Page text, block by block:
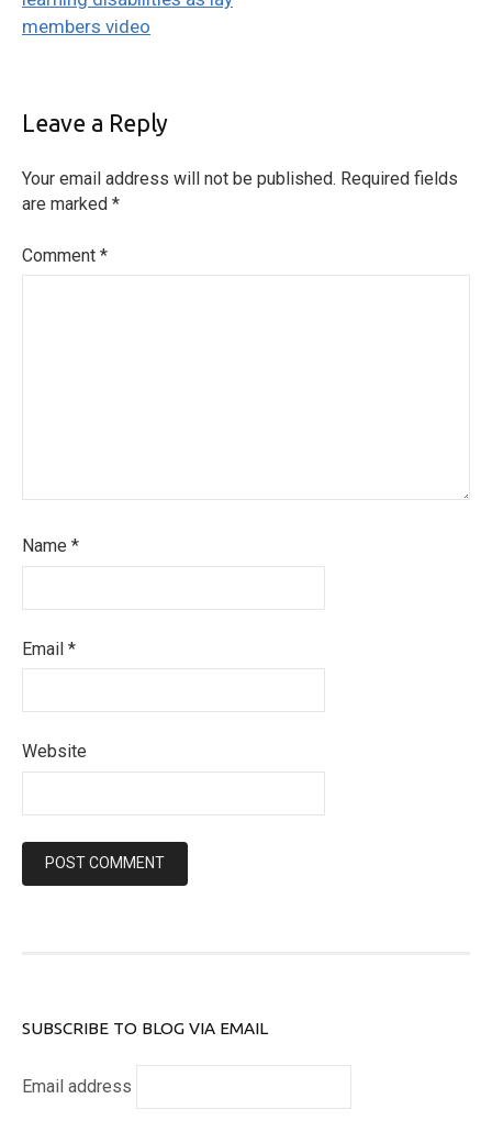
members video
Leave a Reply
Your email address will not be published. Required fields
are marked *
Comment *
Name *
Email *
Website
SUBSCRIBE TO BLOG VIA EMAIL
Email address